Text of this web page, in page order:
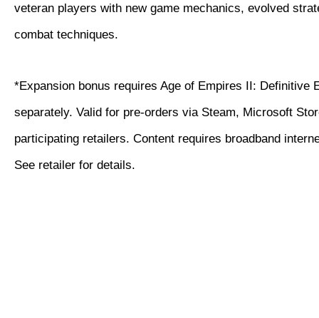
veteran players with new game mechanics, evolved
combat techniques.
*Expansion bonus requires Age of Empires II: Definitive
separately. Valid for pre-orders via Steam, Microsoft
participating retailers. Content requires broadband
See retailer for details.